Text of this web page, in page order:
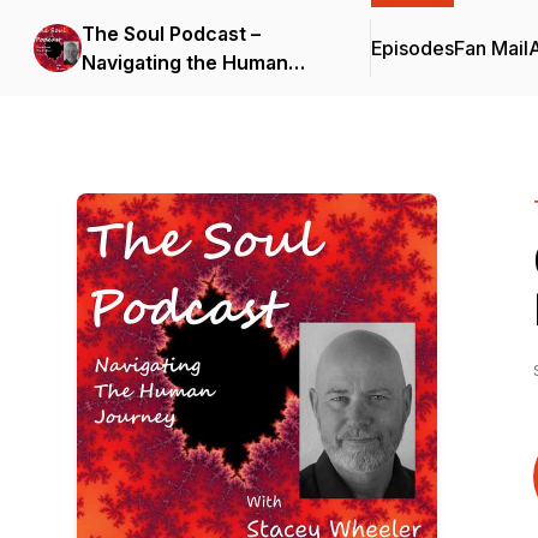
The Soul Podcast –
Navigating the Human
EpisodesFan Mail